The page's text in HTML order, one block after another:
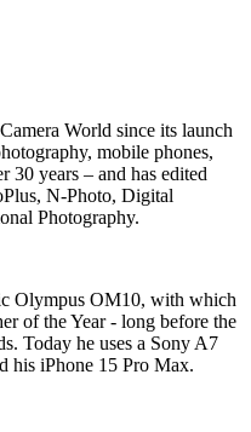
World since its launch
mobile phones,
30 years – and has edited
N-Photo, Digital
Photography.
Olympus OM10, with which
of the Year - long before the
Today he uses a Sony A7
his iPhone 15 Pro Max.